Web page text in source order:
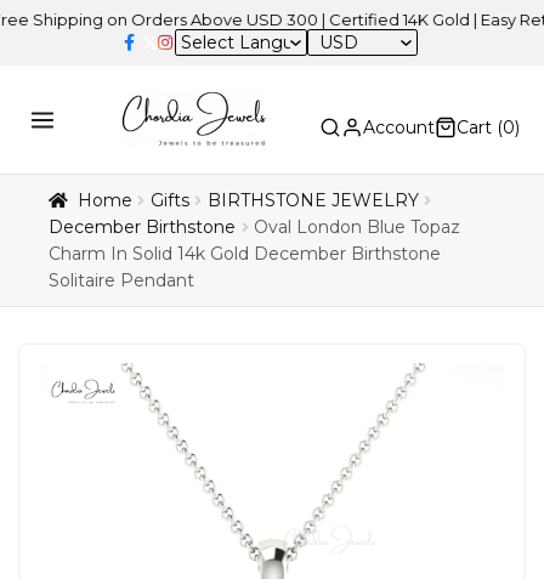
on Orders Above USD 300 | Certified 14K Gold | Easy Returns
USD
Account Cart (0)
Home Gifts
BIRTHSTONE JEWELRY
December Birthstone
Oval London Blue Topaz
Charm In Solid 14k Gold December Birthstone
Solitaire Pendant